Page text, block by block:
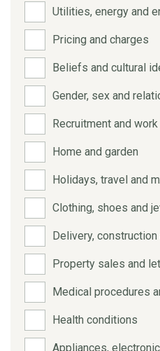
Utilities, energy and
Pricing and charges
Beliefs and cultural
Gender, sex and
Recruitment and work
Home and garden
Holidays, travel and
Clothing, shoes and
Delivery,
Property sales and
Medical procedures
Health conditions
Appliances,